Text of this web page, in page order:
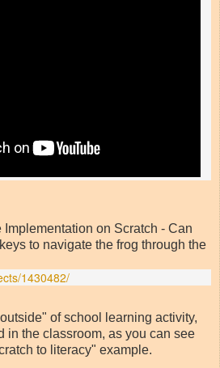
Implementation on Scratch - Can
to navigate the frog through the
1430482/
of school learning activity,
in the classroom, as you can see
to literacy" example.